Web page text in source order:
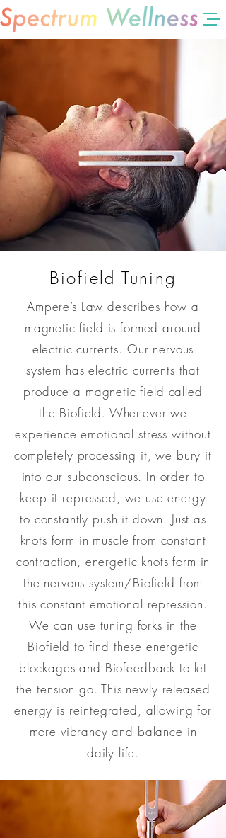
Biofield Tuning
Ampere’s Law describes how a
magnetic field is formed around
electric currents. Our nervous
system has electric currents that
produce a magnetic field called
the Biofield. Whenever we
experience emotional stress without
completely processing it, we bury it
into our subconscious. In order to
keep it repressed, we use energy
to constantly push it down. Just as
knots form in muscle from constant
contraction, energetic knots form in
the nervous system/Biofield from
this constant emotional repression.
We can use tuning forks in the
Biofield to find these energetic
blockages and Biofeedback to let
the tension go. This newly released
energy is reintegrated, allowing for
more vibrancy and balance in
daily life.